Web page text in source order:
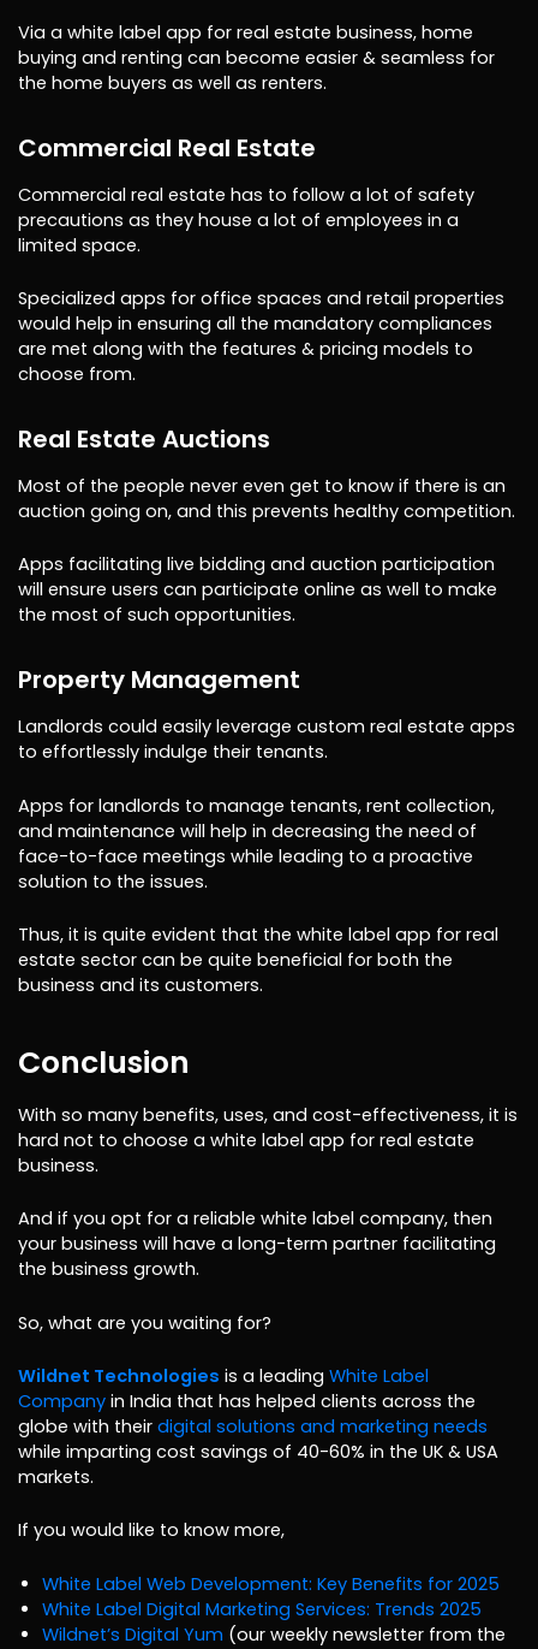
Via a white label app for real estate business, home
buying and renting can become easier & seamless for
the home buyers as well as renters.
Commercial Real Estate
Commercial real estate has to follow a lot of safety
precautions as they house a lot of employees in a
limited space.
Specialized apps for office spaces and retail properties
would help in ensuring all the mandatory compliances
are met along with the features & pricing models to
choose from.
Real Estate Auctions
Most of the people never even get to know if there is an
auction going on, and this prevents healthy competition.
Apps facilitating live bidding and auction participation
will ensure users can participate online as well to make
the most of such opportunities.
Property Management
Landlords could easily leverage custom real estate apps
to effortlessly indulge their tenants.
Apps for landlords to manage tenants, rent collection,
and maintenance will help in decreasing the need of
face-to-face meetings while leading to a proactive
solution to the issues.
Thus, it is quite evident that the white label app for real
estate sector can be quite beneficial for both the
business and its customers.
Conclusion
With so many benefits, uses, and cost-effectiveness, it is
hard not to choose a white label app for real estate
business.
And if you opt for a reliable white label company, then
your business will have a long-term partner facilitating
the business growth.
So, what are you waiting for?
Wildnet Technologies is a leading White Label
Company in India that has helped clients across the
globe with their digital solutions and marketing needs
while imparting cost savings of 40-60% in the UK & USA
markets.
If you would like to know more,
White Label Web Development: Key Benefits for 2025
White Label Digital Marketing Services: Trends 2025
Wildnet’s Digital Yum (our weekly newsletter from the